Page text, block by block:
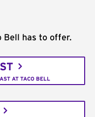
Bell has to offer.
AT TACO BELL